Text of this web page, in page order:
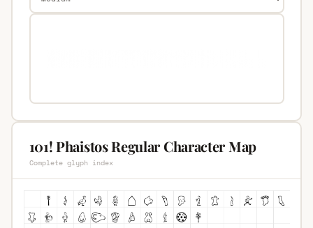
101! Phaistos Regular Character Map
Complete glyph index